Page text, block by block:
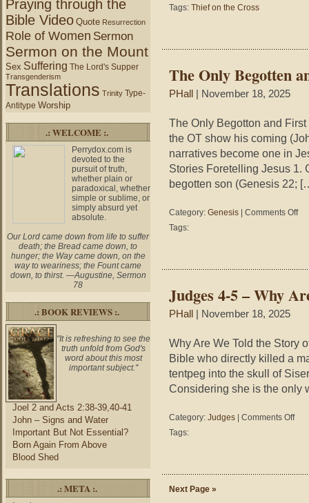
Praying through the
Bible Video Quote Resurrection
Role of Women Sermon
Sermon on the Mount
Sex Suffering The Lord's Supper
Transgenderism
Translations Trinity Type-
Antitype Worship
.: WELCOME :.
Perrydox.com is
devoted to the
pursuit of truth,
whether plain or
paradoxical, whether
simple or sublime, or
simply absurd yet
absolute.
Our Lord came down from life to suffer
death; the Bread came down, to
hunger; the Way came down, on the
way to weariness; the Fount came
down, to thirst. —Augustine, Sermon
78
.: BOOK REVIEWS :.
"It is refreshing to see the
truth unfold from God's
word about this most
important subject."
Joel 2 and Acts 2:38-39,40-41
John – Signs and Water
Important But Not Essential?
Born Again From Above
Blood Shed
.: META :.
Tags: Thief on the Cross
The Only Begotten
PHall | November 18, 2025
The Only Begotton and
the OT show his coming
narratives become one in
Stories Foretelling Jesus 1.
begotten son (Genesis 22;
Category: Genesis Comments Offon
Tags:
Judges 4-5 – Why
PHall | November 18, 2025
Why Are We Told the Story
Bible who directly killed a
tentpeg into the skull of
Considering she is the only
Category: Judges Comments Offon
Why
Tags:
Next Page »